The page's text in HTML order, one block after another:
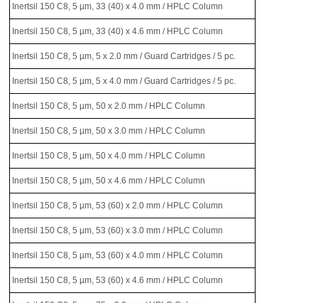
Inertsil 150 C8, 5 µm, 33 (40) x 4.0 mm / HPLC Column
Inertsil 150 C8, 5 µm, 33 (40) x 4.6 mm / HPLC Column
Inertsil 150 C8, 5 µm, 5 x 2.0 mm / Guard Cartridges / 5 pc.
Inertsil 150 C8, 5 µm, 5 x 4.0 mm / Guard Cartridges / 5 pc.
Inertsil 150 C8, 5 µm, 50 x 2.0 mm / HPLC Column
Inertsil 150 C8, 5 µm, 50 x 3.0 mm / HPLC Column
Inertsil 150 C8, 5 µm, 50 x 4.0 mm / HPLC Column
Inertsil 150 C8, 5 µm, 50 x 4.6 mm / HPLC Column
Inertsil 150 C8, 5 µm, 53 (60) x 2.0 mm / HPLC Column
Inertsil 150 C8, 5 µm, 53 (60) x 3.0 mm / HPLC Column
Inertsil 150 C8, 5 µm, 53 (60) x 4.0 mm / HPLC Column
Inertsil 150 C8, 5 µm, 53 (60) x 4.6 mm / HPLC Column